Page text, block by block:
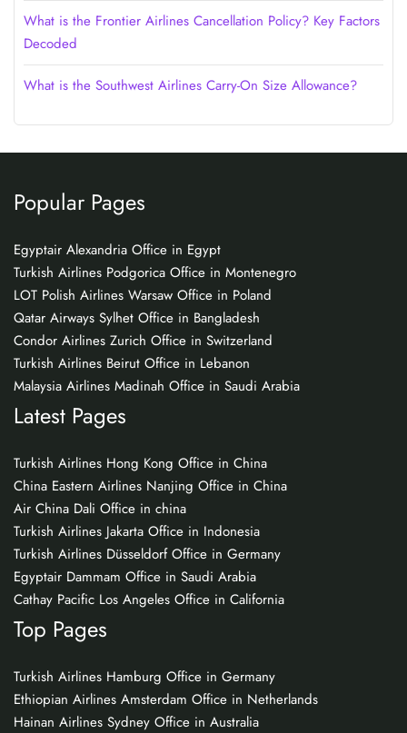
What is the Frontier Airlines Cancellation Policy? Key Factors
Decoded
What is the Southwest Airlines Carry-On Size Allowance?
Popular Pages
Egyptair Alexandria Office in Egypt
Turkish Airlines Podgorica Office in Montenegro
LOT Polish Airlines Warsaw Office in Poland
Qatar Airways Sylhet Office in Bangladesh
Condor Airlines Zurich Office in Switzerland
Turkish Airlines Beirut Office in Lebanon
Malaysia Airlines Madinah Office in Saudi Arabia
Latest Pages
Turkish Airlines Hong Kong Office in China
China Eastern Airlines Nanjing Office in China
Air China Dali Office in china
Turkish Airlines Jakarta Office in Indonesia
Turkish Airlines Düsseldorf Office in Germany
Egyptair Dammam Office in Saudi Arabia
Cathay Pacific Los Angeles Office in California
Top Pages
Turkish Airlines Hamburg Office in Germany
Ethiopian Airlines Amsterdam Office in Netherlands
Hainan Airlines Sydney Office in Australia